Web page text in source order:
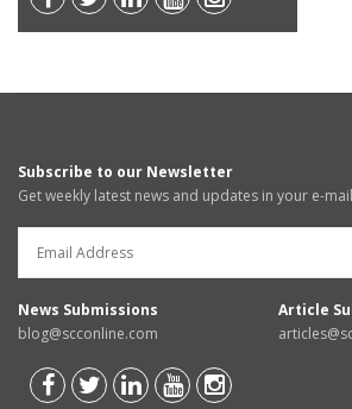
Subscribe to our Newsletter
Get weekly latest news and updates in your e-mail
News Submissions
blog@scconline.com
Article